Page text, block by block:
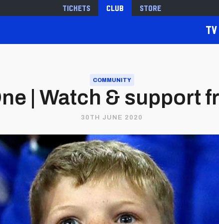
Tickets Club Store
TV
COMMUNITY
| Watch & support
30TH JUNE 2020